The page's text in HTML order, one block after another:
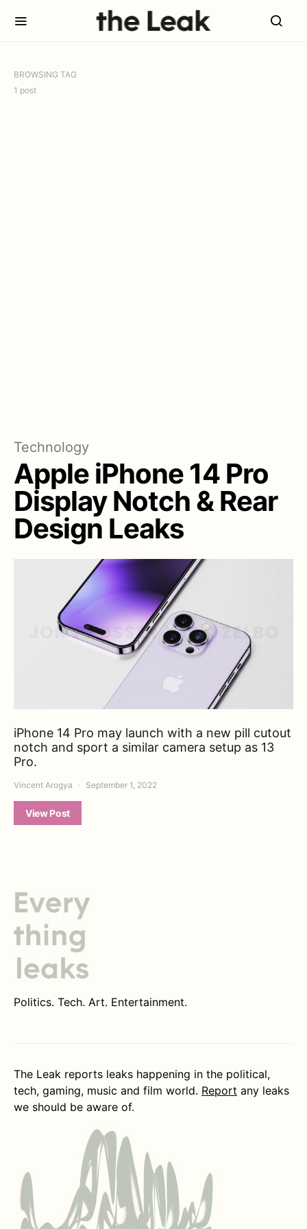
BROWSING TAG
1 post
Technology
Apple iPhone 14 Pro
Display Notch & Rear
Design Leaks
iPhone 14 Pro may launch with a new pill cutout
notch and sport a similar camera setup as 13
Pro.
Vincent Arogya September 1, 2022
View Post
Politics. Tech. Art. Entertainment.
The Leak reports leaks happening in the political,
tech, gaming, music and film world. Report any leaks
we should be aware of.